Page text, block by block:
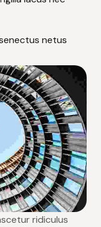
netus
ridiculus